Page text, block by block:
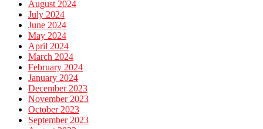
August 2024
July 2024
June 2024
May 2024
April 2024
March 2024
February 2024
January 2024
December 2023
November 2023
October 2023
September 2023